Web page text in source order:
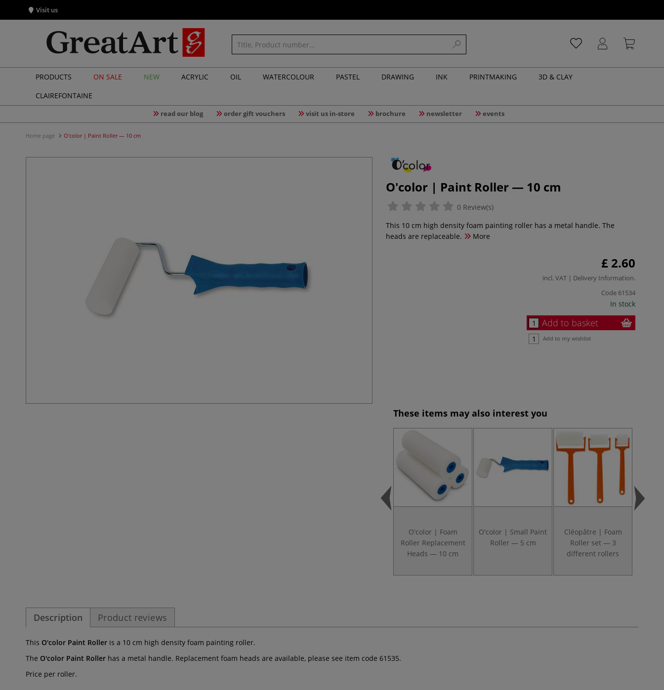
Visit us
PRODUCTS ON SALE NEW ACRYLIC OIL WATERCOLOUR PASTEL DRAWING INK PRINTMAKING
3D & CLAY
CLAIREFONTAINE
read our blog order gift vouchers visit us in-store brochure newsletter events
Home page O'color | Paint Roller — 10 cm
O'color | Paint Roller — 10 cm
0 Review(s)
This 10 cm high density foam painting roller has a metal handle. The
heads are replaceable.
More
£ 2.60
incl. VAT | Delivery Information.
Code 61534
In stock
Add to basket
Add to my wishlist
These items may also interest you
O'color | Foam
Roller Replacement
Heads — 10 cm
O'color | Small Paint
Roller — 5 cm
Cléopâtre | Foam
Roller set — 3
different rollers
Description Product reviews
This O'color Paint Roller is a 10 cm high density foam painting roller.
The O'color Paint Roller has a metal handle. Replacement foam heads are available, please see item code 61535.
Price per roller.